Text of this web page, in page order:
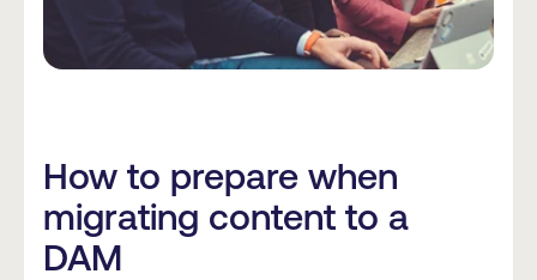
How to prepare when
migrating content to a
DAM